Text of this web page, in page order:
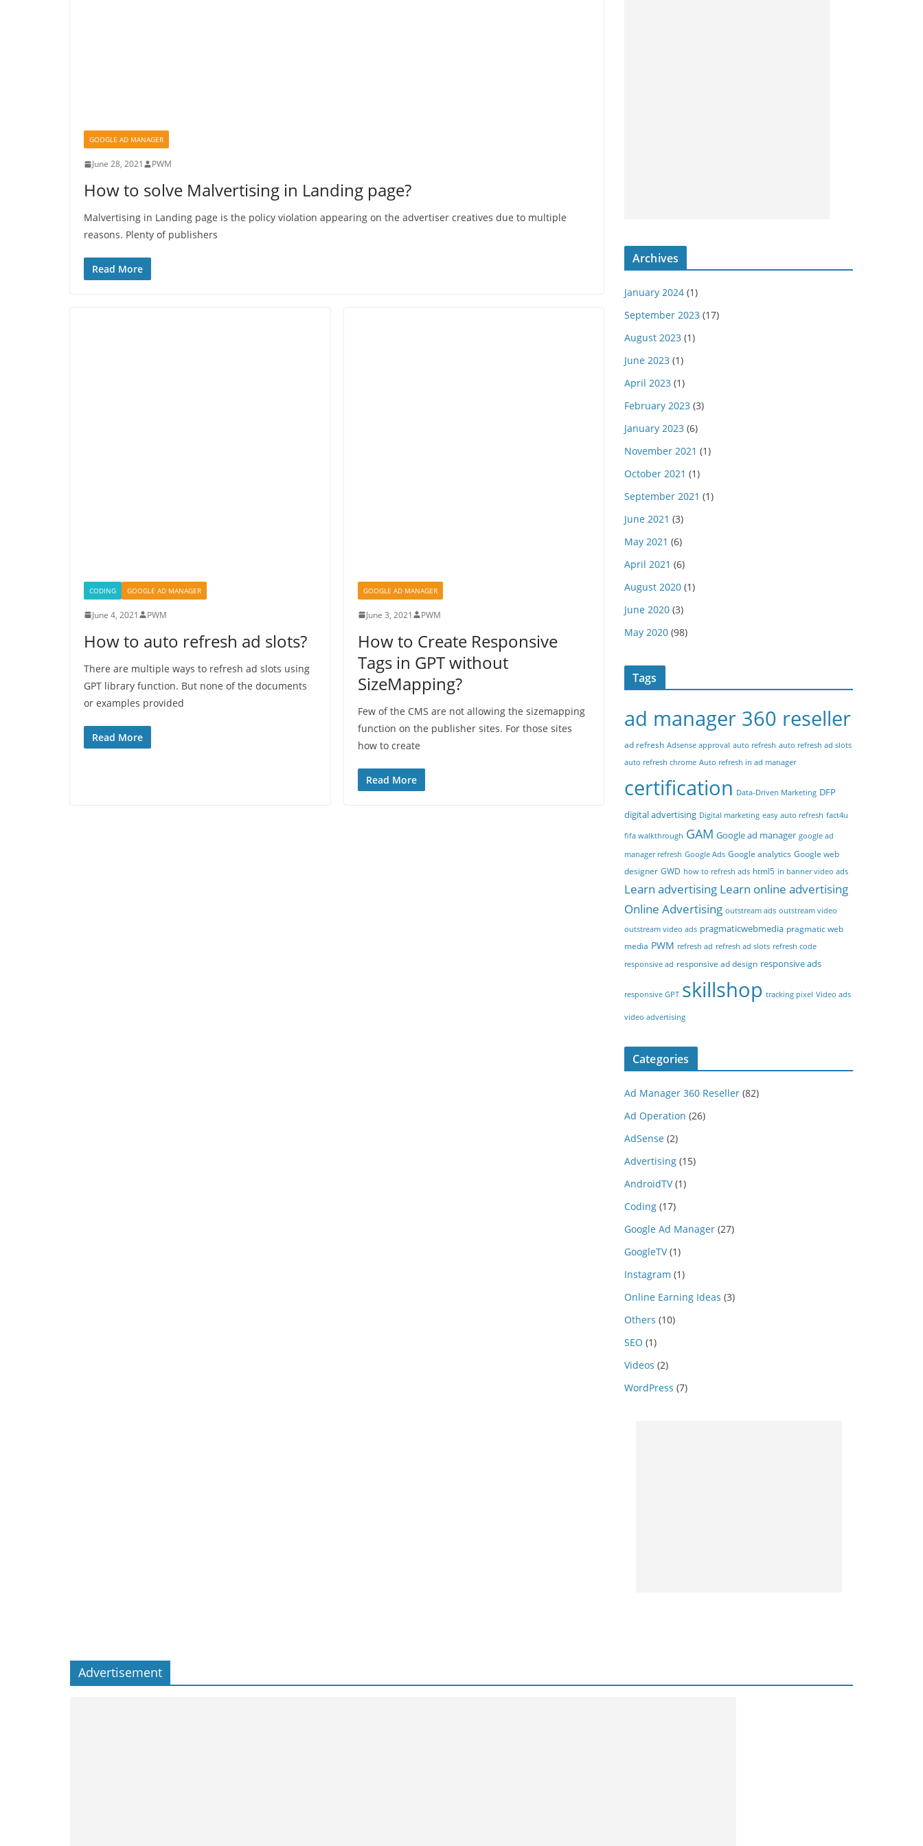
GOOGLE AD MANAGER
June 28, 2021 PWM
How to solve Malvertising in Landing page?
Malvertising in Landing page is the policy violation appearing on the advertiser creatives due to multiple
reasons. Plenty of publishers
Read More
CODING GOOGLE AD MANAGER
June 4, 2021 PWM
How to auto refresh ad slots?
There are multiple ways to refresh ad slots using
GPT library function. But none of the documents
or examples provided
Read More
GOOGLE AD MANAGER
June 3, 2021 PWM
How to Create Responsive
Tags in GPT without
SizeMapping?
Few of the CMS are not allowing the sizemapping
function on the publisher sites. For those sites
how to create
Read More
Archives
January 2024 (1)
September 2023 (17)
August 2023 (1)
June 2023 (1)
April 2023 (1)
February 2023 (3)
January 2023 (6)
November 2021 (1)
October 2021 (1)
September 2021 (1)
June 2021 (3)
May 2021 (6)
April 2021 (6)
August 2020 (1)
June 2020 (3)
May 2020 (98)
Tags
ad manager 360 reseller
ad refresh Adsense approval auto refresh auto refresh ad slots
auto refresh chrome Auto refresh in ad manager
certification Data-Driven Marketing DFP
digital advertising Digital marketing easy auto refresh fact4u
fifa walkthrough GAM Google ad manager google ad
manager refresh Google Ads Google analytics Google web
designer GWD how to refresh ads html5 in banner video ads
Learn advertising Learn online advertising
Online Advertising outstream ads outstream video
outstream video ads pragmaticwebmedia pragmatic web
media PWM refresh ad refresh ad slots refresh code
responsive ad responsive ad design responsive ads
responsive GPT skillshop tracking pixel Video ads
video advertising
Categories
Ad Manager 360 Reseller (82)
Ad Operation (26)
AdSense (2)
Advertising (15)
AndroidTV(1)
Coding (17)
Google Ad Manager (27)
GoogleTV(1)
Instagram (1)
Online Earning Ideas (3)
Others (10)
SEO (1)
Videos (2)
WordPress (7)
Advertisement